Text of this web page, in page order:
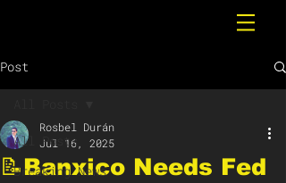
Post
All Posts
Breaking News
📝Banxico Needs Fed
Rosbel Durán
Jul 16, 2025